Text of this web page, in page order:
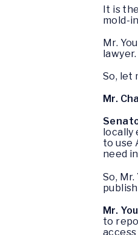
It is
mold-
Mr.
lawyer.
So, let
Mr.
locally
to use
need
So,
Mr.
to